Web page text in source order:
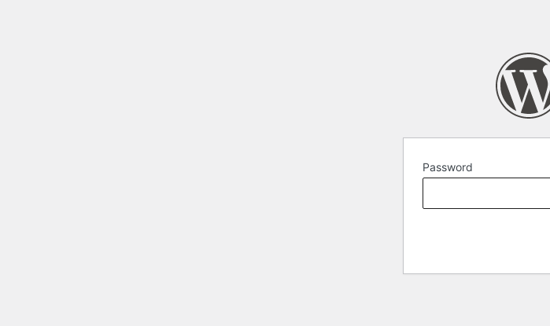
Password